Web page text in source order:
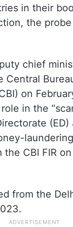
in their
the
chief
Central
on
in the
(ED)
the CBI FIR
from the